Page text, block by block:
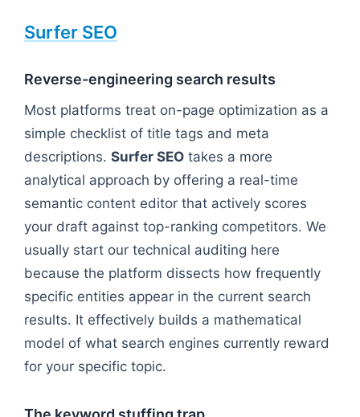
Surfer SEO
Reverse-engineering search results
Most platforms treat on-page optimization as a
simple checklist of title tags and meta
descriptions. Surfer SEO takes a more
analytical approach by offering a real-time
semantic content editor that actively scores
your draft against top-ranking competitors. We
usually start our technical auditing here
because the platform dissects how frequently
specific entities appear in the current search
results. It effectively builds a mathematical
model of what search engines currently reward
for your specific topic.